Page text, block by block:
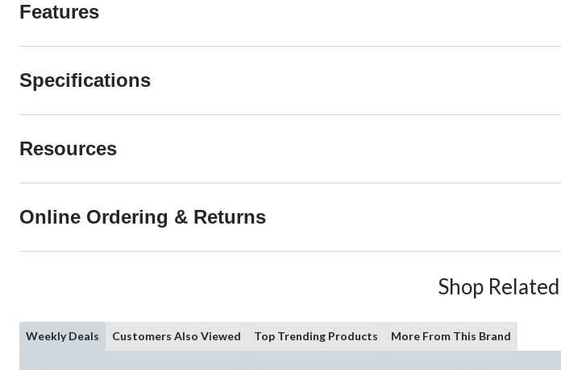
Features
Specifications
Resources
Online Ordering & Returns
Shop
Weekly Deals Customers Also Viewed Top Trending Products More From This Brand